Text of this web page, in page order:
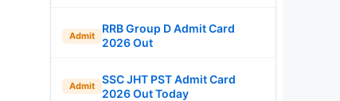
Admit
RRB Group D Admit Card
2026 Out
Admit
SSC JHT PST Admit Card
2026 Out Today